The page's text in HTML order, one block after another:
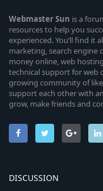
WebmasterSun is a
resources to help you
experienced. You’ll find it
marketing, search engine
money online, web
technical support for web
growing community of
support each other with
grow, make friends and
DISCUSSION